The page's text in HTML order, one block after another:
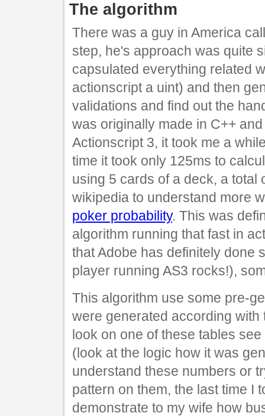
The algorithm
There was a guy in America
step, he's approach was quite
capsulated everything related
actionscript a uint) and then
validations and find out the
was originally made in C++
Actionscript 3, it took me a
time it took only 125ms to
using 5 cards of a deck, a total
wikipedia to understand more
poker probability. This was
algorithm running that fast in
that Adobe has definitely done
player running AS3 rocks!),
This algorithm use some pre-
were generated according
look on one of these tables see
(look at the logic how it was
understand these numbers or
pattern on them, the last time I
demonstrate to my wife how